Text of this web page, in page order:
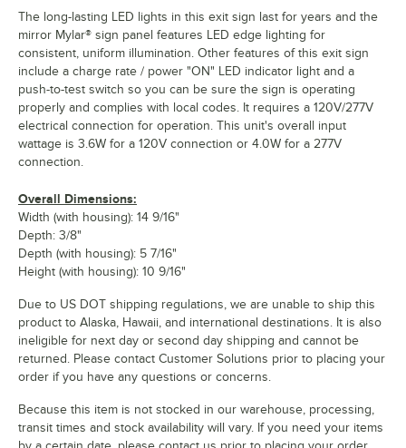
The long-lasting LED lights in this exit sign last for years and the
mirror Mylar® sign panel features LED edge lighting for
consistent, uniform illumination. Other features of this exit sign
include a charge rate / power "ON" LED indicator light and a
push-to-test switch so you can be sure the sign is operating
properly and complies with local codes. It requires a 120V/277V
electrical connection for operation. This unit's overall input
wattage is 3.6W for a 120V connection or 4.0W for a 277V
connection.
Overall Dimensions:
Width (with housing): 14 9/16"
Depth: 3/8"
Depth (with housing): 5 7/16"
Height (with housing): 10 9/16"
Due to US DOT shipping regulations, we are unable to ship this
product to Alaska, Hawaii, and international destinations. It is also
ineligible for next day or second day shipping and cannot be
returned. Please contact Customer Solutions prior to placing your
order if you have any questions or concerns.
Because this item is not stocked in our warehouse, processing,
transit times and stock availability will vary. If you need your items